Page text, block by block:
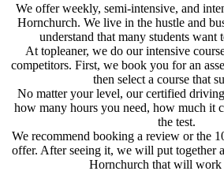
We offer weekly, semi-intensive, and
Hornchurch. We live in the hustle and
understand that many students want
At topleaner, we do our intensive
competitors. First, we book you for an
then select a course that
No matter your level, our certified
how many hours you need, how much it
the test.
We recommend booking a review or the
offer. After seeing it, we will put together
Hornchurch that will